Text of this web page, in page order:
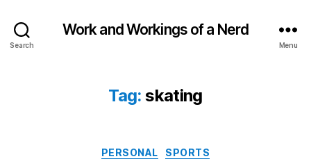
Search
Work and Workings of a Nerd
Menu
Tag: skating
Categories
PERSONAL SPORTS